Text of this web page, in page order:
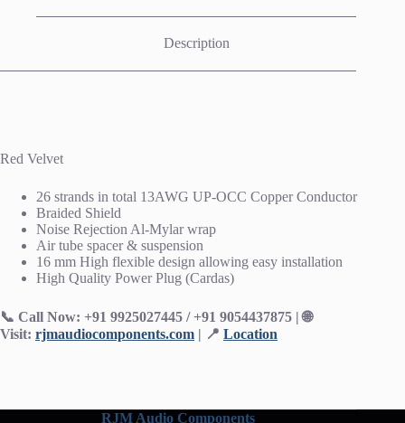
Description
Red Velvet
26 strands in total 13AWG UP-OCC Copper Conductor
Braided Shield
Noise Rejection Al-Mylar wrap
Air tube spacer & suspension
16 mm High flexible design allowing easy installation
High Quality Power Plug (Cardas)
📞 Call Now: +91 9925027445 / +91 9054437875 | 🌐
Visit: rjmaudiocomponents.com | 📍 Location
RJM Audio Components